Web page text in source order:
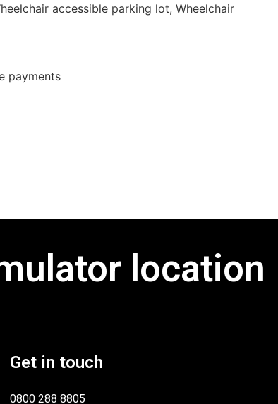
accessible parking lot, Wheelchair
payments
location
Get in touch
0800 288 8805